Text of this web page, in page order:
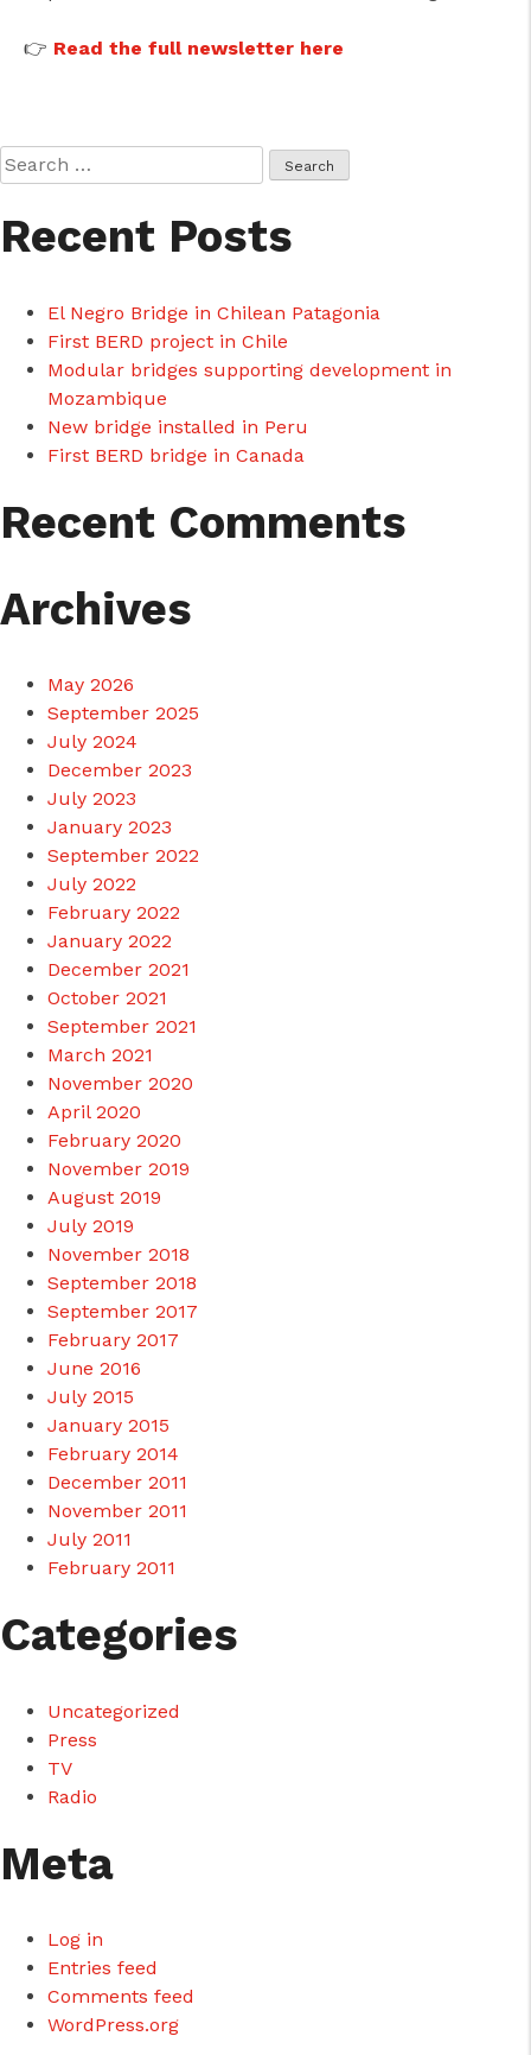
👉 Read the full newsletter here
Search
for:
Recent Posts
El Negro Bridge in Chilean Patagonia
First BERD project in Chile
Modular bridges supporting development in
Mozambique
New bridge installed in Peru
First BERD bridge in Canada
Recent Comments
Archives
May 2026
September 2025
July 2024
December 2023
July 2023
January 2023
September 2022
July 2022
February 2022
January 2022
December 2021
October 2021
September 2021
March 2021
November 2020
April 2020
February 2020
November 2019
August 2019
July 2019
November 2018
September 2018
September 2017
February 2017
June 2016
July 2015
January 2015
February 2014
December 2011
November 2011
July 2011
February 2011
Categories
Uncategorized
Press
TV
Radio
Meta
Log in
Entries feed
Comments feed
WordPress.org